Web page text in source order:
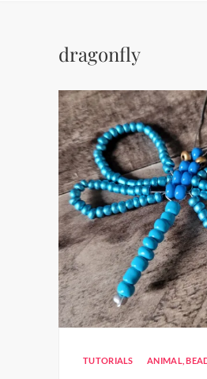
dragonfly
TUTORIALS ANIMAL,